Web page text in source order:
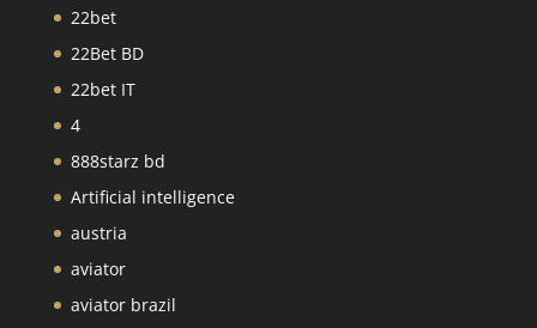
22bet
22Bet BD
22bet IT
4
888starz bd
Artificial intelligence
austria
aviator
aviator brazil